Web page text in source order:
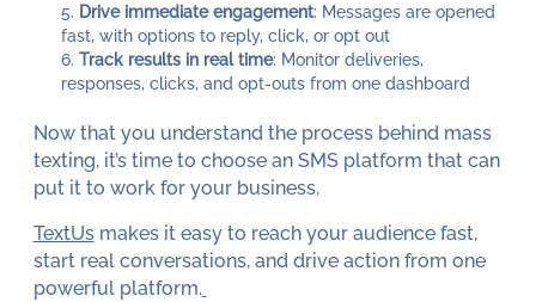
Drive immediate engagement: Messages are opened
fast, with options to reply, click, or opt out
Track results in real time: Monitor deliveries,
responses, clicks, and opt-outs from one dashboard
Now that you understand the process behind mass
texting, it’s time to choose an SMS platform that can
put it to work for your business.
TextUsmakes it easy to reach your audience fast,
start real conversations, and drive action from one
powerful platform.